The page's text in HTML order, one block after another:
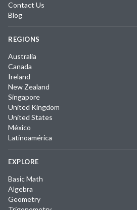
Contact Us
Blog
REGIONS
Australia
Canada
Ireland
New Zealand
Singapore
United Kingdom
United States
México
Latinoamérica
EXPLORE
Basic Math
Algebra
Geometry